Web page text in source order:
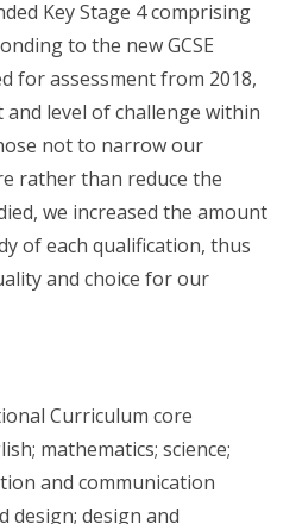
Key Stage 4 comprising
to the new GCSE
for assessment from 2018,
level of challenge within
not to narrow our
rather than reduce the
we increased the amount
of each qualification, thus
and choice for our
Curriculum core
mathematics; science;
and communication
design; design and